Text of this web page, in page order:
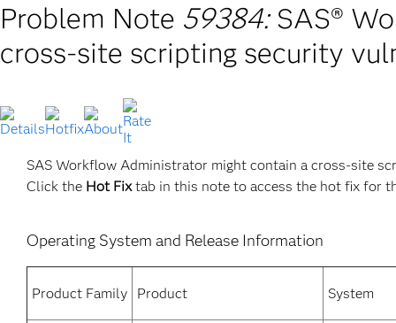
Problem Note 59384: SAS®
cross-site scripting security
SAS Workflow Administrator might contain a cross-site
Click the Hot Fixtab in this note to access the hot fix for
Operating System and Release Information
Product Family Product System